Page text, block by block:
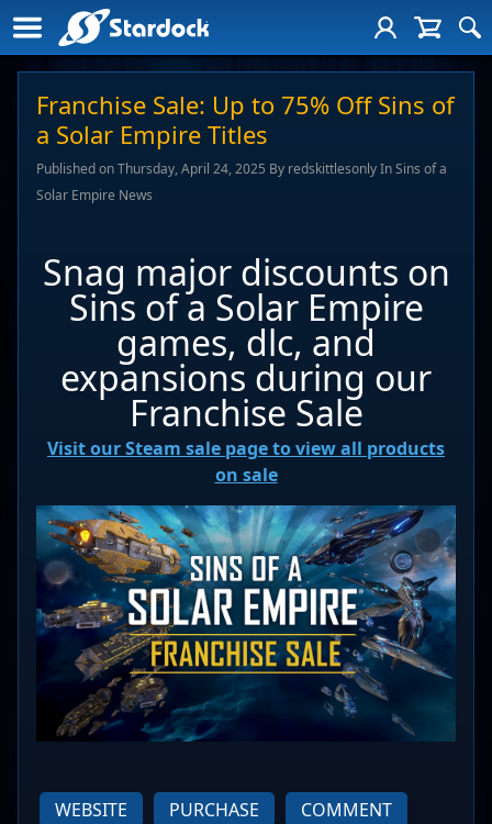
Franchise Sale: Up to 75% Off Sins of
a Solar Empire Titles
Published on Thursday, April 24, 2025 By redskittlesonly In Sins of a
Solar Empire News
Snag major discounts on
Sins of a Solar Empire
games, dlc, and
expansions during our
Franchise Sale
Visit our Steam sale page to view all products
on sale
WEBSITE PURCHASE COMMENT